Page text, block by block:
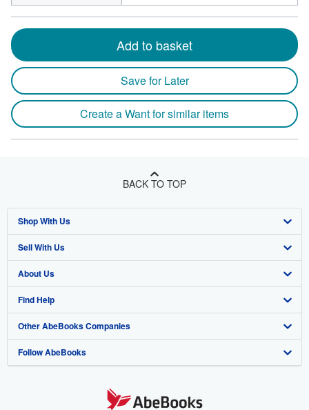
Add to basket
Save for Later
Create a Want for similar items
BACK TO TOP
Shop With Us
Advanced Search
Browse Collections
My Account
My Orders
View Basket
Sell With Us
Start Selling
Join Our Affiliate Program
Book Buyback
Refer a seller
About Us
About AbeBooks
Media
Careers
Find Help
Help
Customer Support
Other AbeBooks Companies
AbeBooks.co.uk
Follow AbeBooks